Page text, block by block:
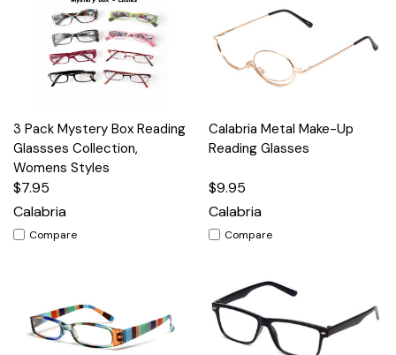
3 Pack Mystery Box Reading
Glassses Collection,
Womens Styles
$7.95
Calabria
Compare
Calabria Metal Make-Up
Reading Glasses
$9.95
Calabria
Compare